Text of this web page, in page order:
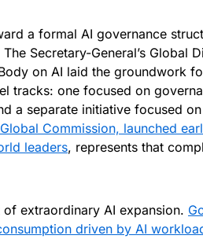
a formal AI governance
Secretary-General’s Global
on AI laid the groundwork
tracks: one focused on
a separate initiative focused
Commission, launched
leaders, represents that
extraordinary AI expansion.
driven by AI